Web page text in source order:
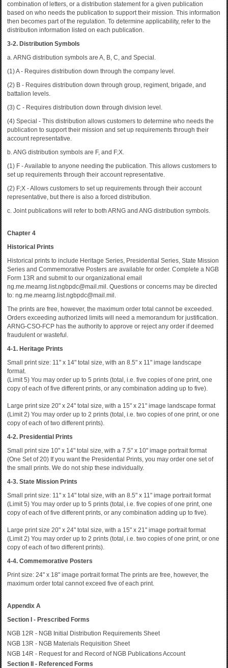
combination of letters, or a distribution statement for a given publication
based on who needs the publication to support their mission. This information
then becomes part of the regulation. To determine applicability, refer to the
distribution information listed on each publication.
3-2. Distribution Symbols
a. ARNG distribution symbols are A, B, C, and Special.
(1) A - Requires distribution down through the company level.
(2) B - Requires distribution down through group, regiment, brigade, and
battalion levels.
(3) C - Requires distribution down through division level.
(4) Special - This distribution allows customers to determine who needs the
publication to support their mission and set up requirements through their
account representative.
b. ANG distribution symbols are F, and F;X.
(1) F - Available to anyone needing the publication. This allows customers to
set up requirements through their account representative.
(2) F;X - Allows customers to set up requirements through their account
representative, but there is also a forced distribution.
c. Joint publications will refer to both ARNG and ANG distribution symbols.
Chapter 4
Historical Prints
Historical prints to include Heritage Series, Presidential Series, State Mission
Series and Commemorative Posters are available for order. Complete a NGB
Form 13R and submit to our organizational email
ng.me.mearng.list.ngbpdc@mail.mil. Questions or concerns may be directed
to: ng.me.mearng.list.ngbpdc@mail.mil.
The prints are free, however, the maximum order total cannot be exceeded.
Orders exceeding authorized limits will need a memorandum for justification.
ARNG-CSO-FCP has the authority to approve or reject any order if deemed
fraudulent or wasteful.
4-1. Heritage Prints
Small print size: 11" x 14" total size, with an 8.5" x 11" image landscape
format.
(Limit 5) You may order up to 5 prints (total, i.e. five copies of one print, one
copy of each of five different prints, or any combination adding up to five).
Large print size 20" x 24" total size, with a 15" x 21" image landscape format
(Limit 2) You may order up to 2 prints (total, i.e. two copies of one print, or one
copy of each of two different prints).
4-2. Presidential Prints
Small print size 10" x 14" total size, with a 7.5" x 10" image portrait format
(One Set of 20) If you want the Presidential Prints, you may order one set of
the small prints. We do not ship these individually.
4-3. State Mission Prints
Small print size: 11" x 14" total size, with an 8.5" x 11" image portrait format
(Limit 5) You may order up to 5 prints (total, i.e. five copies of one print, one
copy of each of five different prints, or any combination adding up to five).
Large print size 20" x 24" total size, with a 15" x 21" image portrait format
(Limit 2) You may order up to 2 prints (total, i.e. two copies of one print, or one
copy of each of two different prints).
4-4. Commemorative Posters
Print size: 24" x 18" image portrait format The prints are free, however, the
maximum order total cannot exceed five of each print.
Appendix A
Section I - Prescribed Forms
NGB 12R - NGB Initial Distribution Requirements Sheet
NGB 13R - NGB Materials Requisition Sheet
NGB 14R - Request for and Record of NGB Publications Account
Section II - Referenced Forms